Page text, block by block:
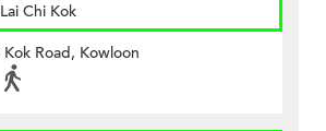
Chi Kok
Road, Kowloon